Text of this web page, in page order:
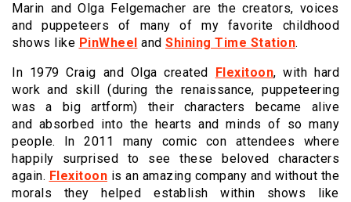
Marin and Olga Felgemacher are the creators, voices
and puppeteers of many of my favorite childhood
shows like PinWheel and Shining Time Station.
In 1979 Craig and Olga created
Flexitoon, with hard
work and skill (during the renaissance, puppeteering
was a big artform) their characters became alive
and absorbed into the hearts and minds of so many
people. In 2011 many comic con attendees where
happily surprised to see these beloved characters
again. Flexitoon is an amazing company and without the
morals they helped establish within shows like